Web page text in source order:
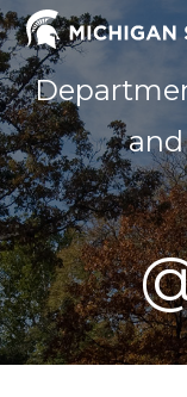
Skip
to
content